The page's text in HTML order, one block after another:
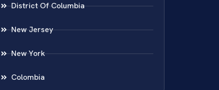
District Of Columbia
New Jersey
New York
Colombia